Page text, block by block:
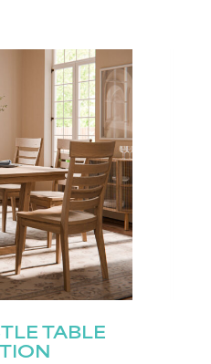
TABLE
the latest news!